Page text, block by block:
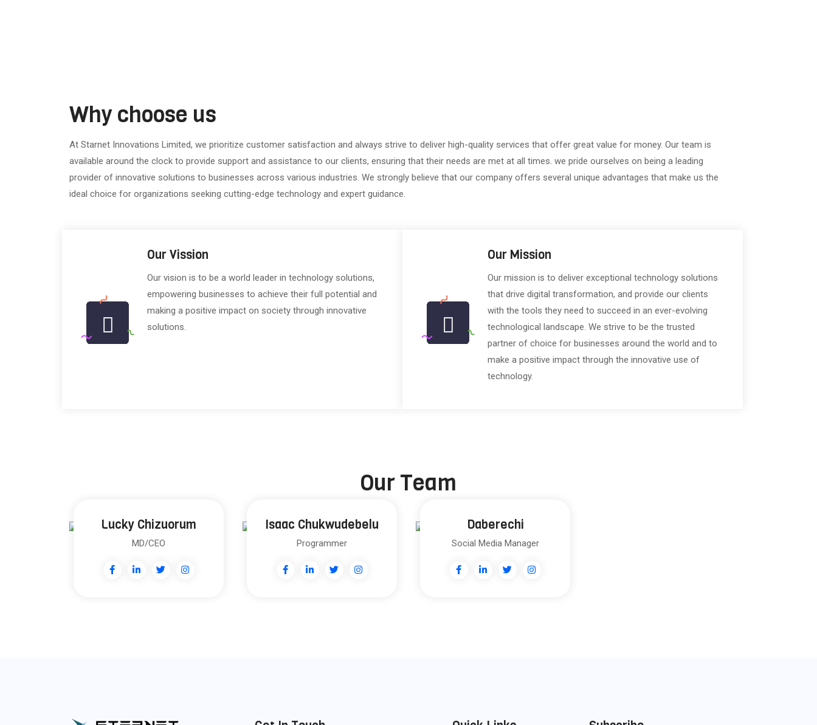
Why choose us
At Starnet Innovations Limited, we prioritize customer satisfaction and always strive to deliver high-quality services that offer great value for money. Our team is
available around the clock to provide support and assistance to our clients, ensuring that their needs are met at all times. we pride ourselves on being a leading
provider of innovative solutions to businesses across various industries. We strongly believe that our company offers several unique advantages that make us the
ideal choice for organizations seeking cutting-edge technology and expert guidance.
Our Vission
Our vision is to be a world leader in technology solutions,
empowering businesses to achieve their full potential and
making a positive impact on society through innovative
solutions.
Our Mission
Our mission is to deliver exceptional technology solutions
that drive digital transformation, and provide our clients
with the tools they need to succeed in an ever-evolving
technological landscape. We strive to be the trusted
partner of choice for businesses around the world and to
make a positive impact through the innovative use of
technology.
Our Team
Lucky Chizuorum
MD/CEO
Isaac Chukwudebelu
Programmer
Daberechi
Social Media Manager